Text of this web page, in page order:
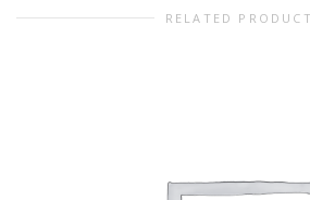
RELATED